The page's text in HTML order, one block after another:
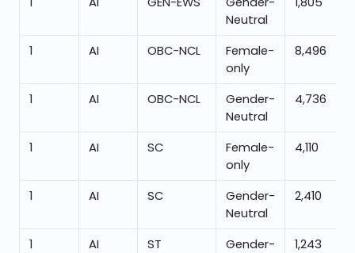
Neutral
1 AI OBC-NCL
Female-
only
8,496
1 AI OBC-NCL
Gender-
Neutral
4,736
1 AI SC
Female-
only
4,110
1 AI SC
Gender-
Neutral
2,410
1 AI ST
Gender-
1,243